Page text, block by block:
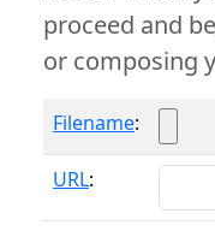
proceed and
or composing
Filename:
URL: